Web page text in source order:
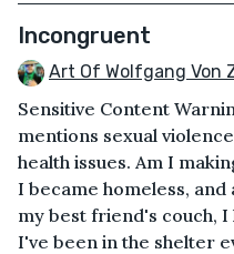
Incongruent
Art Of Wolfgang Von
Sensitive Content
mentions sexual
health issues. Am I
I became homeless,
my best friend's couch,
I've been in the shelter